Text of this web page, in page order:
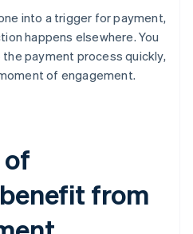
into a trigger for payment,
happens elsewhere. You
payment process quickly,
of engagement.
from